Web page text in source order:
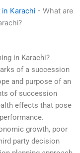
Karachi - What are
in Karachi?
of a succession
and purpose of an
of succession
effects that pose
growth, poor
party decision